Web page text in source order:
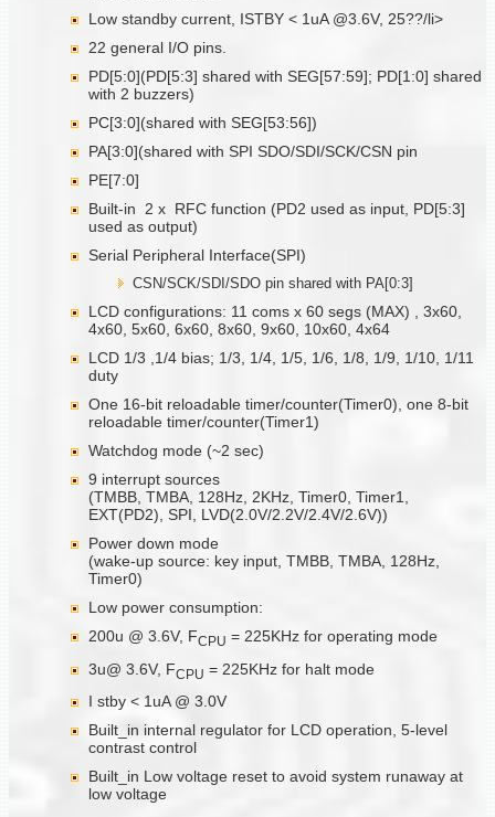
Low standby current, ISTBY < 1uA @3.6V, 25??/li>
22 general I/O pins.
PD[5:0](PD[5:3] shared with SEG[57:59]; PD[1:0] shared
with 2 buzzers)
PC[3:0](shared with SEG[53:56])
PA[3:0](shared with SPI SDO/SDI/SCK/CSN pin
PE[7:0]
Built-in 2 x RFC function (PD2 used as input, PD[5:3]
used as output)
Serial Peripheral Interface(SPI)
CSN/SCK/SDI/SDO pin shared with PA[0:3]
LCD configurations: 11 coms x 60 segs (MAX) , 3x60,
4x60, 5x60, 6x60, 8x60, 9x60, 10x60, 4x64
LCD 1/3 ,1/4 bias; 1/3, 1/4, 1/5, 1/6, 1/8, 1/9, 1/10, 1/11
duty
One 16-bit reloadable timer/counter(Timer0), one 8-bit
reloadable timer/counter(Timer1)
Watchdog mode (~2 sec)
9 interrupt sources
(TMBB, TMBA, 128Hz, 2KHz, Timer0, Timer1,
EXT(PD2), SPI, LVD(2.0V/2.2V/2.4V/2.6V))
Power down mode
(wake-up source: key input, TMBB, TMBA, 128Hz,
Timer0)
Low power consumption:
200u @ 3.6V, FCPU = 225KHz for operating mode
3u@ 3.6V, FCPU = 225KHz for halt mode
I stby < 1uA @ 3.0V
Built_in internal regulator for LCD operation, 5-level
contrast control
Built_in Low voltage reset to avoid system runaway at
low voltage